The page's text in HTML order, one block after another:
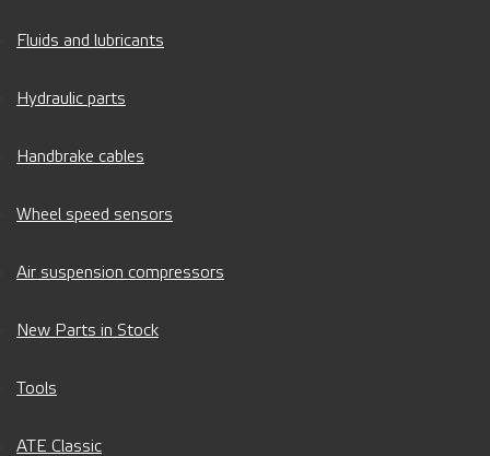
Fluids and lubricants
Hydraulic parts
Handbrake cables
Wheel speed sensors
Air suspension compressors
New Parts in Stock
Tools
ATE Classic